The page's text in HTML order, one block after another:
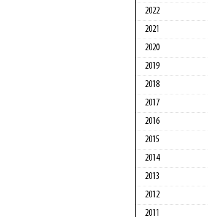
2022
2021
2020
2019
2018
2017
2016
2015
2014
2013
2012
2011